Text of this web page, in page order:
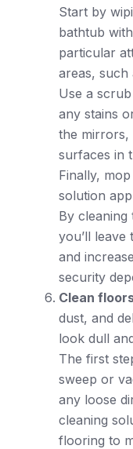
Start by
bathtub
particular
areas, such
Use a
any stains
the mirrors,
surfaces in
Finally,
solution
By
you’ll leave
and
security
Clean
dust, and
look dull
The first
sweep or
any loose
cleaning
flooring to